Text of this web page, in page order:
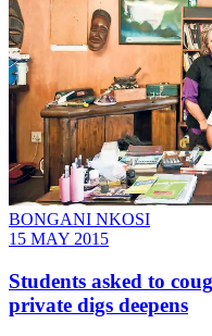
BONGANI NKOSI
15 MAY 2015
Students asked to
private digs deepens